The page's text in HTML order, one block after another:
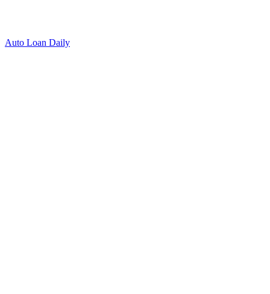
Auto Loan Daily